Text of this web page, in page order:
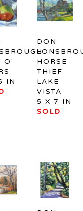
O'
IN
DON
HORSE
THIEF
LAKE
VISTA
5 X 7 IN
SOLD